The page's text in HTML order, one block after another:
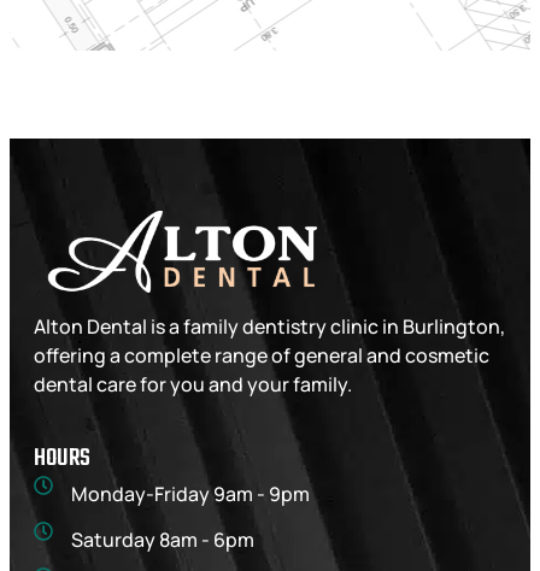
Alton Dental is a family dentistry clinic in Burlington,
offering a complete range of general and cosmetic
dental care for you and your family.
HOURS
Monday-Friday 9am - 9pm
Saturday 8am - 6pm